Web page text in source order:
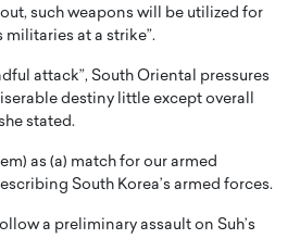
such weapons will be utilized for
militaries at a strike”.
attack”, South Oriental pressures
destiny little except overall
stated.
as (a) match for our armed
South Korea’s armed forces.
a preliminary assault on Suh’s